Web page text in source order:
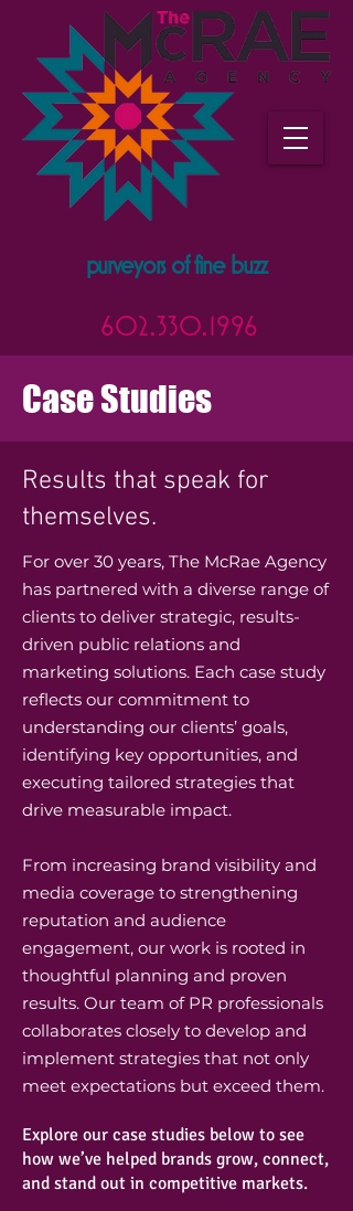
602.330.1996
purveyors of fine buzz
Case Studies
Results that speak for
themselves.
For over 30 years, The McRae Agency
has partnered with a diverse range of
clients to deliver strategic, results-
driven public relations and
marketing solutions. Each case study
reflects our commitment to
understanding our clients’ goals,
identifying key opportunities, and
executing tailored strategies that
drive measurable impact.
From increasing brand visibility and
media coverage to strengthening
reputation and audience
engagement, our work is rooted in
thoughtful planning and proven
results. Our team of PR professionals
collaborates closely to develop and
implement strategies that not only
meet expectations but exceed them.
Explore our case studies below to see
how we’ve helped brands grow, connect,
and stand out in competitive markets.